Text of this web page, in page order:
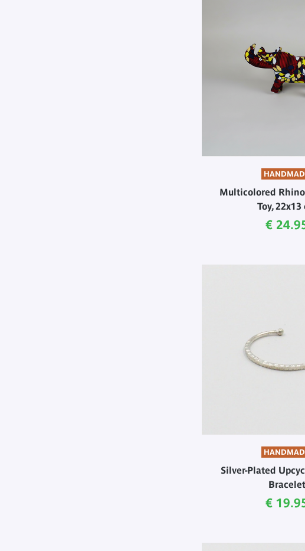
Multicolored
Toy, 22x13
€
Silver-Plated
Bracelet
€